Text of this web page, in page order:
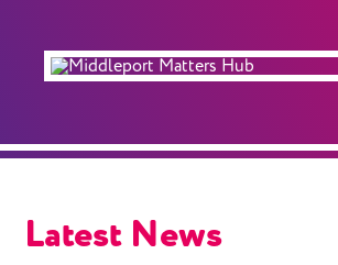
Latest News